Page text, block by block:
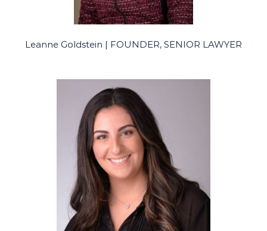
Leanne Goldstein | FOUNDER, SENIOR LAWYER